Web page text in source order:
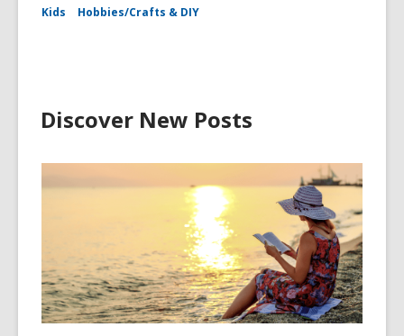
Kids Hobbies/Crafts & DIY
Discover New Posts